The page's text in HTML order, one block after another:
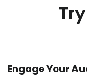
Engage Your